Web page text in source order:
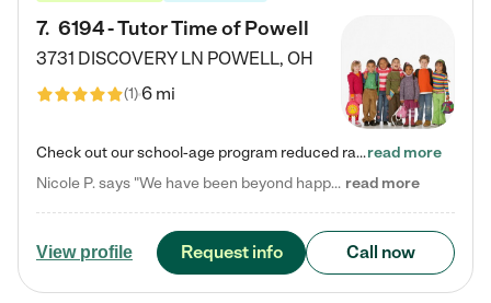
7. 6194 - Tutor Time of Powell
3731 DISCOVERY LN POWELL, OH
(1)6 mi
Check out our school-age program reduced rates! Every child is different. Every child is one-of-a-kind. So at Tutor Time, every child's unique set of skills and interests are utilized to his or her advantage in the way that they learn, grow, build self-esteem, and develop their imagination. It's our job to bring out their best. Your child's day at Tutor Time is educational. It's social. And it's highly energetic. The secret ingredient is our LifeSmart curriculum, which creates fruitful,…read more
Nicole P. says "We have been beyond happy with the care that our daughter receives at Tutor Time! In short, we cannot recommend Tutor Time highly enough. More specifics: Care for your child: Above all things, we wanted to make sure our daughter was as loved and care for as if she was with family. The staff at Tutor Time exceeds this expectation. Her teachers have all demonstrated genuine love and care for the person my daughter is, not just overall compassion for children (which is important… read more
View profile Request info Call now